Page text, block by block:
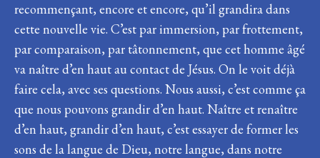
recommençant, encore et encore, qu’il grandira dans
cette nouvelle vie. C’est par immersion, par frottement,
par comparaison, par tâtonnement, que cet homme âgé
va naître d’en haut au contact de Jésus. On le voit déjà
faire cela, avec ses questions. Nous aussi, c’est comme ça
que nous pouvons grandir d’en haut. Naître et renaître
d’en haut, grandir d’en haut, c’est essayer de former les
sons de la langue de Dieu, notre langue, dans notre